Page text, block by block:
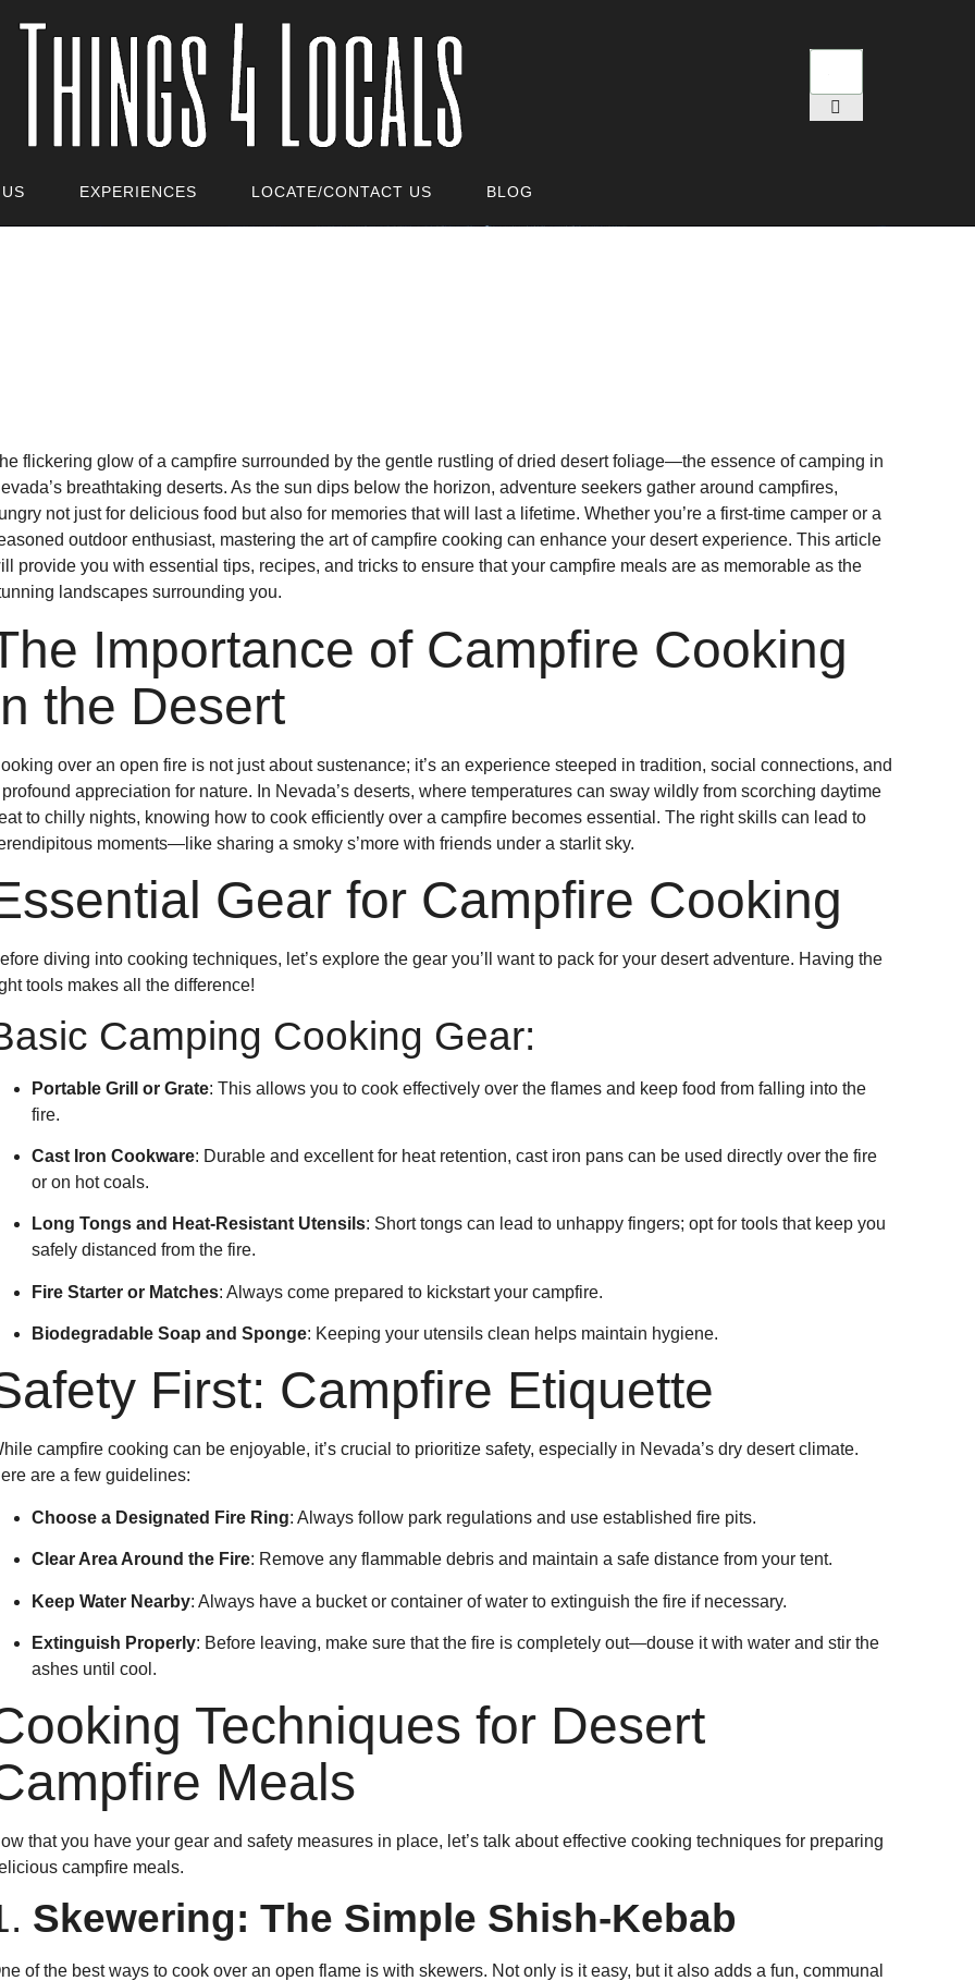
EXPERIENCES LOCATE/CONTACT US BLOG
flickering glow of a campfire surrounded by the gentle rustling of dried desert foliage—the essence of camping in
breathtaking deserts. As the sun dips below the horizon, adventure seekers gather around campfires,
not just for delicious food but also for memories that will last a lifetime. Whether you’re a first-time camper or a
outdoor enthusiast, mastering the art of campfire cooking can enhance your desert experience. This article
provide you with essential tips, recipes, and tricks to ensure that your campfire meals are as memorable as the
landscapes surrounding you.
Importance of Campfire Cooking
the Desert
over an open fire is not just about sustenance; it’s an experience steeped in tradition, social connections, and
appreciation for nature. In Nevada’s deserts, where temperatures can sway wildly from scorching daytime
to chilly nights, knowing how to cook efficiently over a campfire becomes essential. The right skills can lead to
moments—like sharing a smoky s’more with friends under a starlit sky.
Gear for Campfire Cooking
diving into cooking techniques, let’s explore the gear you’ll want to pack for your desert adventure. Having the
tools makes all the difference!
Camping Cooking Gear:
Portable Grill or Grate: This allows you to cook effectively over the flames and keep food from falling into the
fire.
Cast Iron Cookware: Durable and excellent for heat retention, cast iron pans can be used directly over the fire
or on hot coals.
Long Tongs and Heat-Resistant Utensils: Short tongs can lead to unhappy fingers; opt for tools that keep you
safely distanced from the fire.
Fire Starter or Matches: Always come prepared to kickstart your campfire.
Biodegradable Soap and Sponge: Keeping your utensils clean helps maintain hygiene.
First: Campfire Etiquette
campfire cooking can be enjoyable, it’s crucial to prioritize safety, especially in Nevada’s dry desert climate.
are a few guidelines:
Choose a Designated Fire Ring: Always follow park regulations and use established fire pits.
Clear Area Around the Fire: Remove any flammable debris and maintain a safe distance from your tent.
Keep Water Nearby: Always have a bucket or container of water to extinguish the fire if necessary.
Extinguish Properly: Before leaving, make sure that the fire is completely out—douse it with water and stir the
ashes until cool.
Techniques for Desert
Meals
that you have your gear and safety measures in place, let’s talk about effective cooking techniques for preparing
campfire meals.
Skewering: The Simple Shish-Kebab
of the best ways to cook over an open flame is with skewers. Not only is it easy, but it also adds a fun, communal